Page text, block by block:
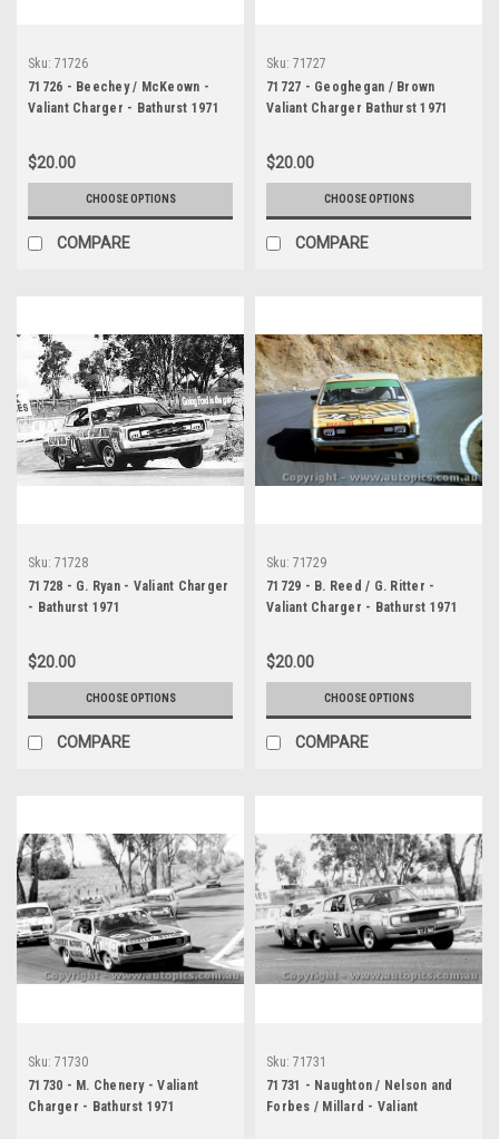
Sku: 71726
71726 - Beechey / McKeown -
Valiant Charger - Bathurst 1971
$20.00
CHOOSE OPTIONS
COMPARE
Sku: 71727
71727 - Geoghegan / Brown
Valiant Charger Bathurst 1971
$20.00
CHOOSE OPTIONS
COMPARE
Sku: 71728
71728 - G. Ryan - Valiant Charger
- Bathurst 1971
$20.00
CHOOSE OPTIONS
COMPARE
Sku: 71729
71729 - B. Reed / G. Ritter -
Valiant Charger - Bathurst 1971
$20.00
CHOOSE OPTIONS
COMPARE
Sku: 71730
71730 - M. Chenery - Valiant
Charger - Bathurst 1971
Sku: 71731
71731 - Naughton / Nelson and
Forbes / Millard - Valiant